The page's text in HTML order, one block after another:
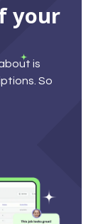
your
is
So